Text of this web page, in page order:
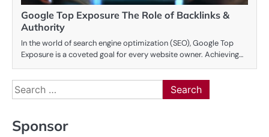
Google Top Exposure The Role of Backlinks &
Authority
In the world of search engine optimization (SEO), Google Top
Exposure is a coveted goal for every website owner. Achieving…
Search
for:
Sponsor